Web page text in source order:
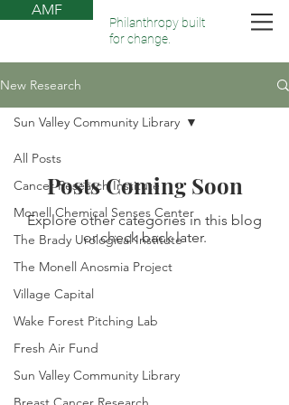
AMF
Philanthropy built
for change.
New Research
All Posts
Cancer Research Institute
Monell Chemical Senses Center
The Brady Urological Institute
The Monell Anosmia Project
Village Capital
Wake Forest Pitching Lab
Fresh Air Fund
Sun Valley Community Library
Sun Valley Community Library
Posts Coming Soon
Explore other categories in this blog
or check back later.